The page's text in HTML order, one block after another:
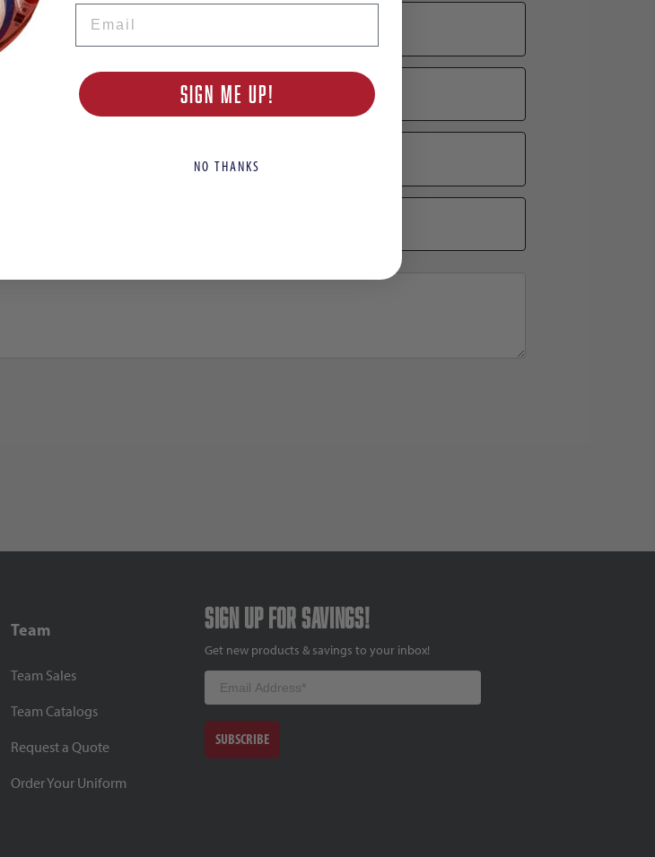
Team
Team Sales
Team Catalogs
Request a Quote
Order Your Uniform
Sign up for savings!
Get new products & savings to your inbox!
Email
SUBSCRIBE
SIGN ME UP!
NO THANKS